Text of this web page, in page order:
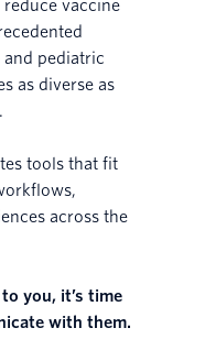
reduce vaccine
pediatric
as diverse as
tools that fit
across the
you, it’s time
with them.